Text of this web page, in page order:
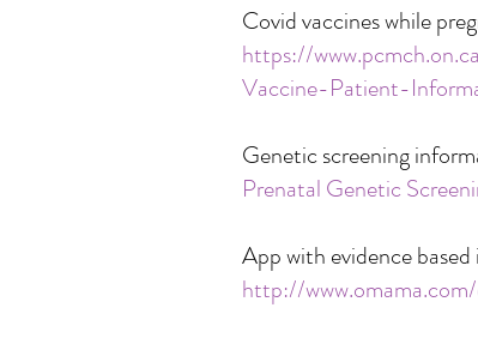
Covid vaccines while
https://
Vaccine-Patient-
Genetic screening
Prenatal Genetic
App with evidence
http://